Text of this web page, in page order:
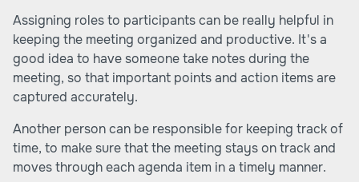
Assigning roles to participants can be really helpful in
keeping the meeting organized and productive. It's a
good idea to have someone take notes during the
meeting, so that important points and action items are
captured accurately.
Another person can be responsible for keeping track of
time, to make sure that the meeting stays on track and
moves through each agenda item in a timely manner.